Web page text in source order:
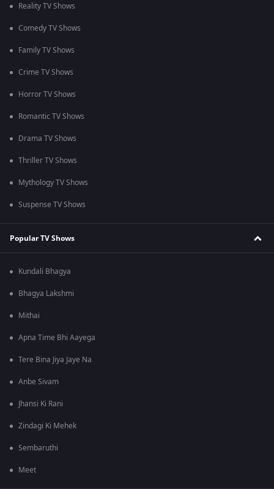
Reality TV Shows
Comedy TV Shows
Family TV Shows
Crime TV Shows
Horror TV Shows
Romantic TV Shows
Drama TV Shows
Thriller TV Shows
Mythology TV Shows
Suspense TV Shows
Popular TV Shows
Kundali Bhagya
Bhagya Lakshmi
Mithai
Apna Time Bhi Aayega
Tere Bina Jiya Jaye Na
Anbe Sivam
Jhansi Ki Rani
Zindagi Ki Mehek
Sembaruthi
Meet